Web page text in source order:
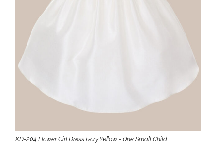
KD-204 Flower Girl Dress Ivory Yellow - One Small Child